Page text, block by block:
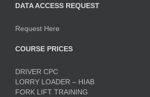
DATA ACCESS REQUEST
Request Here
COURSE PRICES
DRIVER CPC
LORRY LOADER – HIAB
FORK LIFT TRAINING